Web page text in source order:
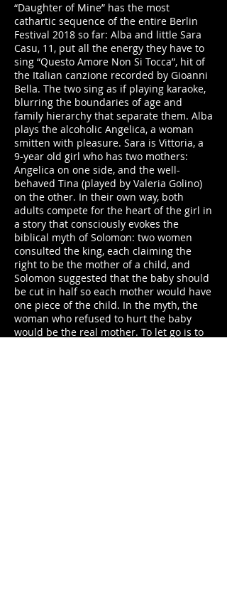
“Daughter of Mine” has the most
cathartic sequence of the entire Berlin
Festival 2018 so far: Alba and little Sara
Casu, 11, put all the energy they have to
sing “Questo Amore Non Si Tocca”, hit of
the Italian canzione recorded by Gioanni
Bella. The two sing as if playing karaoke,
blurring the boundaries of age and
family hierarchy that separate them. Alba
plays the alcoholic Angelica, a woman
smitten with pleasure. Sara is Vittoria, a
9-year old girl who has two mothers:
Angelica on one side, and the well-
behaved Tina (played by Valeria Golino)
on the other. In their own way, both
adults compete for the heart of the girl in
a story that consciously evokes the
biblical myth of Solomon: two women
consulted the king, each claiming the
right to be the mother of a child, and
Solomon suggested that the baby should
be cut in half so each mother would have
one piece of the child. In the myth, the
woman who refused to hurt the baby
would be the real mother. To let go is to